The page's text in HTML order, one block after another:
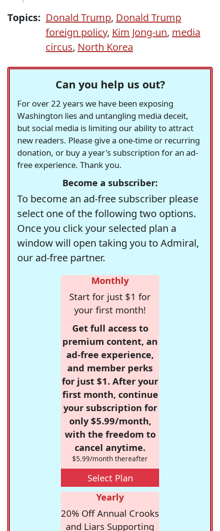
Topics: Donald Trump, Donald Trump
foreign policy, Kim Jong-un, media
circus, North Korea
Can you help us out?
For over 22 years we have been exposing
Washington lies and untangling media deceit,
but social media is limiting our ability to attract
new readers. Please give a one-time or recurring
donation, or buy a year's subscription for an ad-
free experience. Thank you.
Become a subscriber:
To become an ad-free subscriber please
select one of the following two options.
Once you click your selected plan a
window will open taking you to Admiral,
our ad-free partner.
Monthly
Start for just $1 for
your first month!
Get full access to
premium content, an
ad-free experience,
and member perks
for just $1. After your
first month, continue
your subscription for
only $5.99/month,
with the freedom to
cancel anytime.
$5.99/month thereafter
Select Plan
Yearly
20% Off Annual Crooks
and Liars Supporting